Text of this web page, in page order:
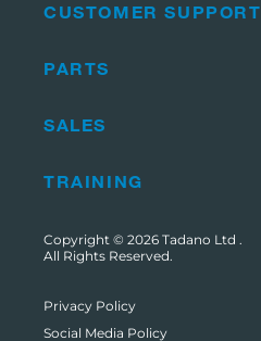
CUSTOMER SUPPORT
PARTS
SALES
TRAINING
Copyright © 2026 Tadano Ltd .
All Rights Reserved.
Privacy Policy
Social Media Policy